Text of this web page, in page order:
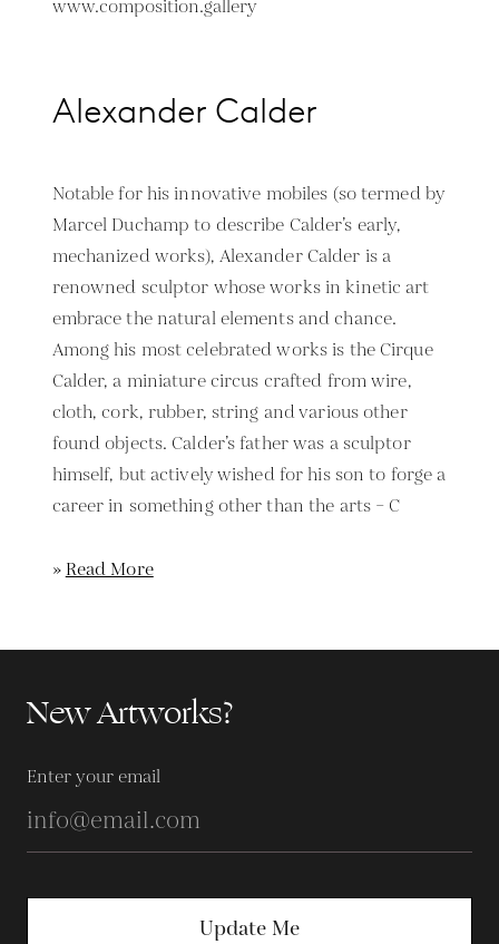
Alexander Calder
Notable for his innovative mobiles (so termed by
Marcel Duchamp to describe Calder’s early,
mechanized works), Alexander Calder is a
renowned sculptor whose works in kinetic art
embrace the natural elements and chance.
Among his most celebrated works is the Cirque
Calder, a miniature circus crafted from wire,
cloth, cork, rubber, string and various other
found objects. Calder’s father was a sculptor
himself, but actively wished for his son to forge a
career in something other than the arts – C
»Read More
New Artworks?
Enter your email
Update Me